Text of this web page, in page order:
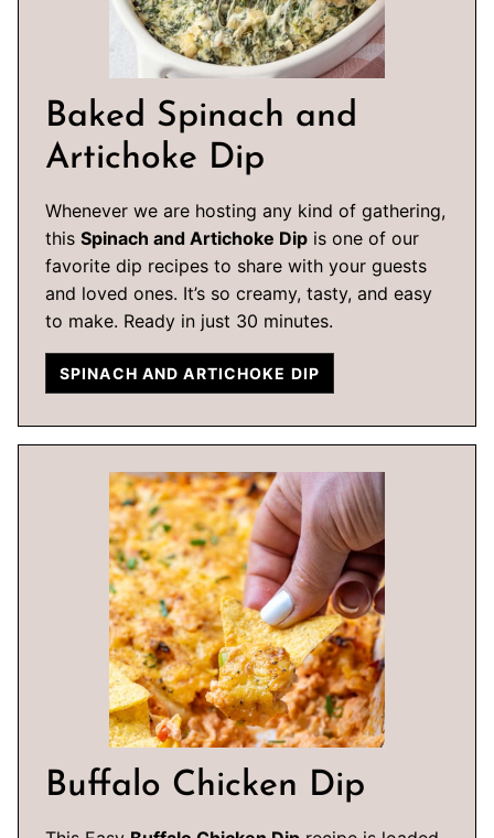
Baked Spinach and
Artichoke Dip
Whenever we are hosting any kind of gathering,
this Spinach and Artichoke Dip is one of our
favorite dip recipes to share with your guests
and loved ones. It’s so creamy, tasty, and easy
to make. Ready in just 30 minutes.
SPINACH AND ARTICHOKE DIP
Buffalo Chicken Dip